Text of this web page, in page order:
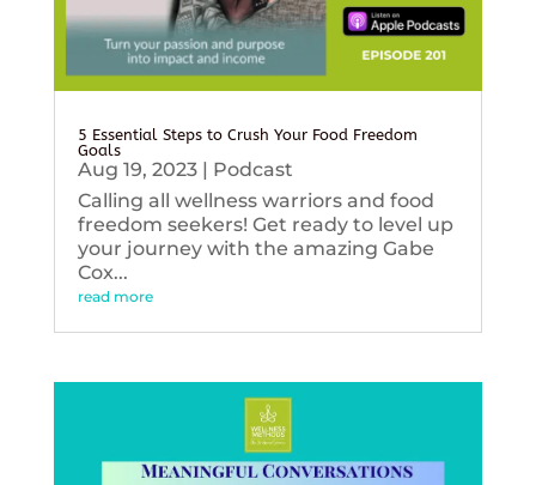
5 Essential Steps to Crush Your Food Freedom
Goals
Aug 19, 2023| Podcast
Calling all wellness warriors and food
freedom seekers! Get ready to level up
your journey with the amazing Gabe
Cox...
read more